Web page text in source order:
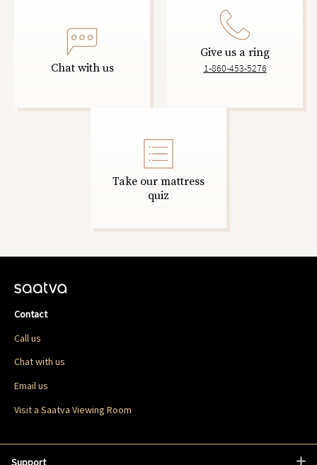
Chat with us
Give us a ring
1-860-453-5276
Take our mattress
quiz
Contact
Call us
Chat with us
Email us
Visit a Saatva Viewing Room
Support